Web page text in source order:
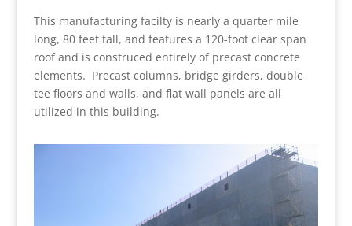
This manufacturing facilty is nearly a quarter mile
long, 80 feet tall, and features a 120-foot clear span
roof and is construced entirely of precast concrete
elements. Precast columns, bridge girders, double
tee floors and walls, and flat wall panels are all
utilized in this building.